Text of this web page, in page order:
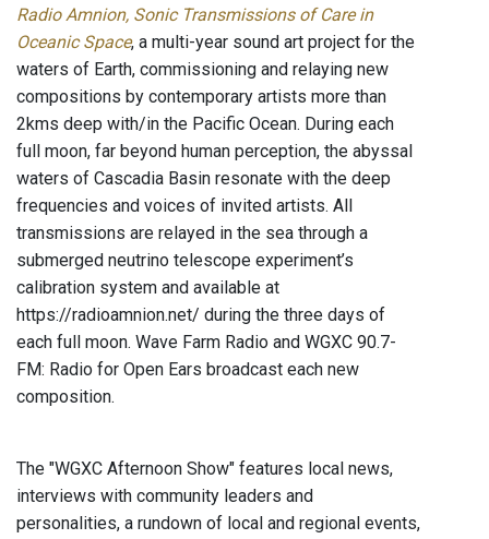
Radio Amnion, Sonic Transmissions of Care in
Oceanic Space, a multi-year sound art project for the
waters of Earth, commissioning and relaying new
compositions by contemporary artists more than
2kms deep with/in the Pacific Ocean. During each
full moon, far beyond human perception, the abyssal
waters of Cascadia Basin resonate with the deep
frequencies and voices of invited artists. All
transmissions are relayed in the sea through a
submerged neutrino telescope experiment’s
calibration system and available at
https://radioamnion.net/ during the three days of
each full moon. Wave Farm Radio and WGXC 90.7-
FM: Radio for Open Ears broadcast each new
composition.
The "WGXC Afternoon Show" features local news,
interviews with community leaders and
personalities, a rundown of local and regional events,